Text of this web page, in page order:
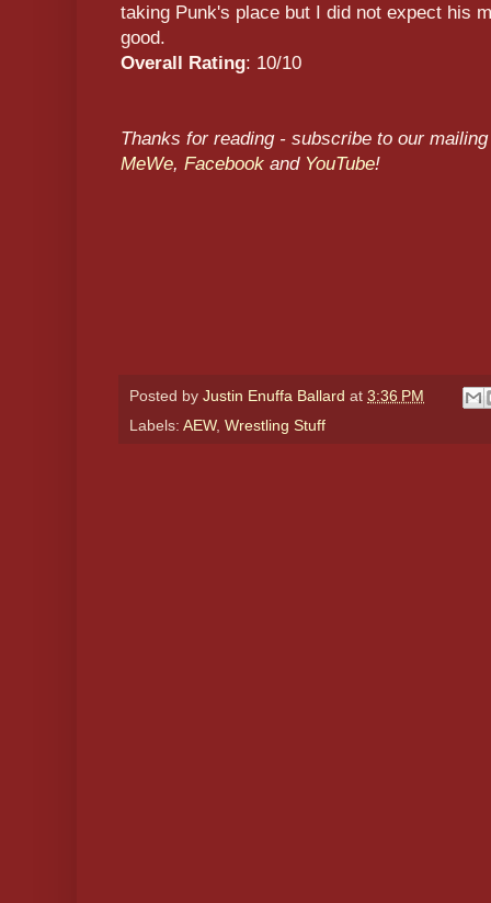
taking Punk's place but I did not expect his
good.
Overall Rating: 10/10
Thanks for reading - subscribe to our
MeWe, Facebook and YouTube!
Posted by Justin Enuffa Ballard at 3:36 PM
Labels: AEW, Wrestling Stuff